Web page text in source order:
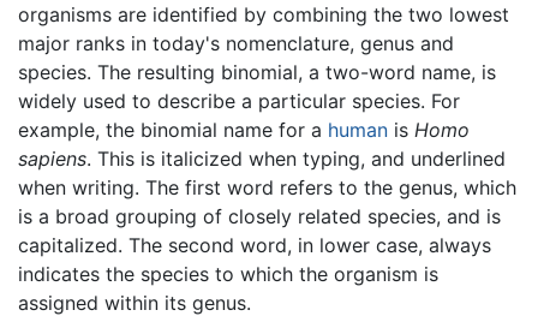
organisms are identified by combining the two lowest
major ranks in today's nomenclature, genus and
species. The resulting binomial, a two-word name, is
widely used to describe a particular species. For
example, the binomial name for a human is Homo
sapiens. This is italicized when typing, and underlined
when writing. The first word refers to the genus, which
is a broad grouping of closely related species, and is
capitalized. The second word, in lower case, always
indicates the species to which the organism is
assigned within its genus.